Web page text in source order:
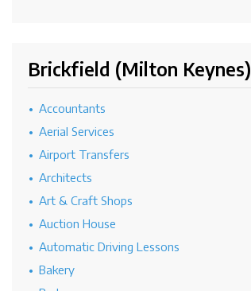
Brickfield (Milton Keynes)
Accountants
Aerial Services
Airport Transfers
Architects
Art & Craft Shops
Auction House
Automatic Driving Lessons
Bakery